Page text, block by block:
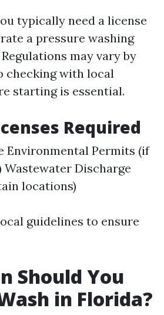
typically need a license
a pressure washing
may vary by
checking with local
starting is essential.
Required
Environmental Permits (if
Wastewater Discharge
locations)
guidelines to ensure
Should You
in Florida?